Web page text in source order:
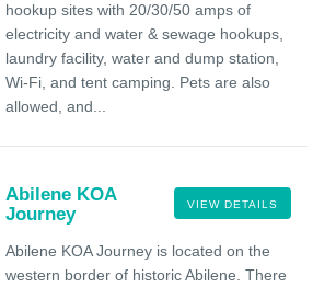
hookup sites with 20/30/50 amps of
electricity and water & sewage hookups,
laundry facility, water and dump station,
Wi-Fi, and tent camping. Pets are also
allowed, and...
VIEW DETAILS
Abilene KOA
Journey
Abilene KOA Journey is located on the
western border of historic Abilene. There